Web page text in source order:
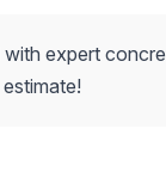
with expert